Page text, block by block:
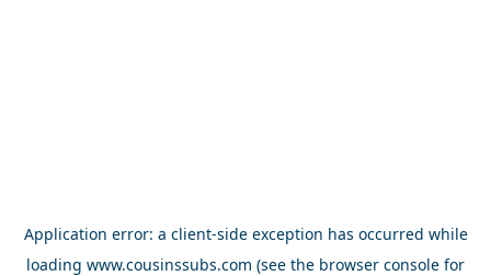
Application error: a client-side exception has occurred while
loading www.cousinssubs.com (see the browser console for